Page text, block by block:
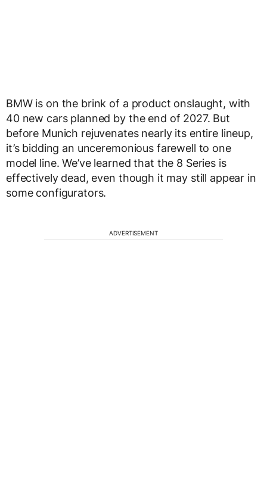
BMW is on the brink of a product onslaught, with
40 new cars planned by the end of 2027. But
before Munich rejuvenates nearly its entire lineup,
it’s bidding an unceremonious farewell to one
model line. We’ve learned that the 8 Series is
effectively dead, even though it may still appear in
some configurators.
ADVERTISEMENT